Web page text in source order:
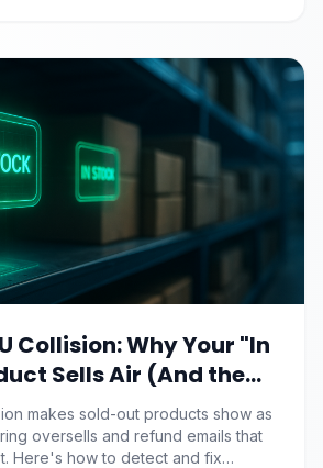
Collision: Why Your "In
Sells Air (And the
Lag Draining Your
Trust)
makes sold-out products show as
oversells and refund emails that
Here's how to detect and fix